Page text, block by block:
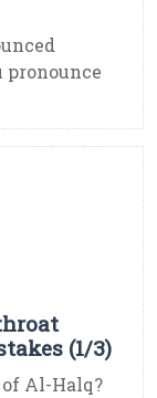
(1/3)
Al-Halq?